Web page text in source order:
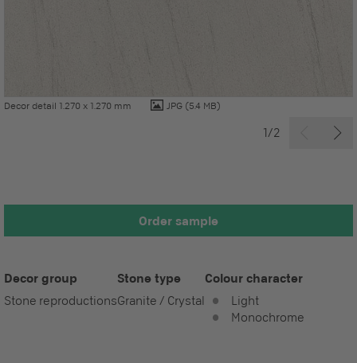
Decor detail 1.270 x 1.270 mm JPG (5.4 MB)
1/2
Order sample
Decor group
Stone reproductions
Stone type
Granite / Crystal
Colour character
Light
Monochrome